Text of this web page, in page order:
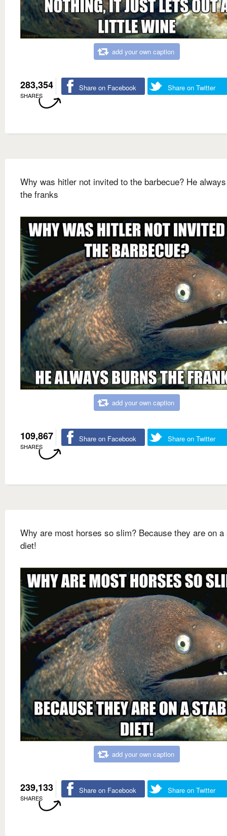
add your own caption
283,354
SHARES
Share on Facebook Share on Twitter
Why was hitler not invited to the barbecue? He
the franks
add your own caption
109,867
SHARES
Share on Facebook Share on Twitter
Why are most horses so slim? Because they are on a
diet!
add your own caption
239,133
SHARES
Share on Facebook Share on Twitter